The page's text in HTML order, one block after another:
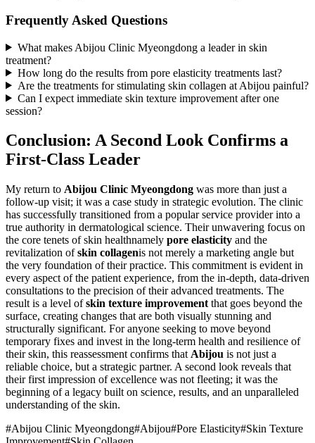
Frequently Asked Questions
What makes Abijou Clinic Myeongdong a leader in skin
treatment?
How long do the results from pore elasticity treatments last?
Are the treatments for stimulating skin collagen at Abijou painful?
Can I expect immediate skin texture improvement after one
session?
Conclusion: A Second Look Confirms a
First-Class Leader
My return to Abijou Clinic Myeongdong was more than just a
follow-up visit; it was a case study in strategic evolution. The clinic
has successfully transitioned from a popular service provider into a
true authority in dermatological science. Their unwavering focus on
the core tenets of skin healthnamely pore elasticity and the
revitalization ofskin collagenis not merely a marketing angle but
the very foundation of their practice. This commitment is evident in
every aspect of the patient experience, from the in-depth, data-driven
consultations to the precision of their advanced treatments. The
result is a level ofskin texture improvement that goes beyond the
surface, creating changes that are both visually stunning and
structurally significant. For anyone seeking to move beyond
temporary fixes and invest in the long-term health and resilience of
their skin, this reassessment confirms that Abijou is not just a
reliable choice, but a strategic partner. A second look reveals that
their first impression of excellence was not fleeting; it was the
beginning of a legacy built on science, results, and an unparalleled
understanding of the skin.
#Abijou Clinic Myeongdong#Abijou#Pore Elasticity#Skin Texture